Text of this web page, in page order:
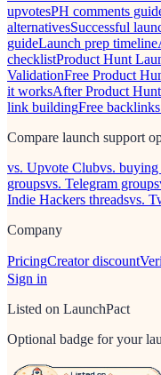
upvotesPH comments
alternativesSuccessful
guideLaunch prep timeline
checklistProduct Hunt
ValidationFree Product
it worksAfter Product
link buildingFree
Compare launch support
vs. Upvote Clubvs. buying
groupsvs. Telegram groups
Indie Hackers threadsvs.
Company
PricingCreator discount
Sign in
Listed on LaunchPact
Optional badge for your